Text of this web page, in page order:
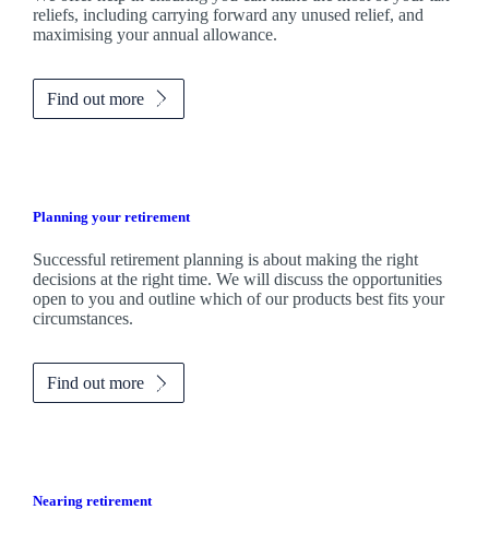
reliefs, including carrying forward any unused relief, and
maximising your annual allowance.
Find out more
Planning your retirement
Successful retirement planning is about making the right
decisions at the right time. We will discuss the opportunities
open to you and outline which of our products best fits your
circumstances.
Find out more
Nearing retirement